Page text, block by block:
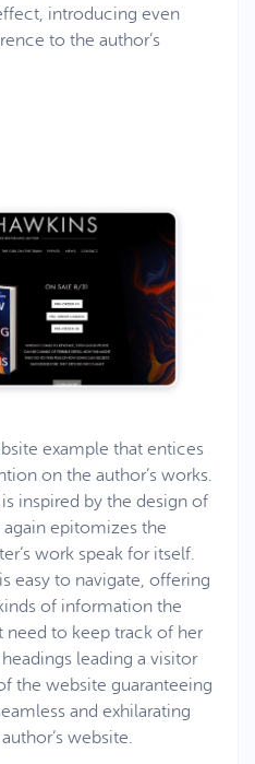
introducing even
to the author’s
example that entices
on the author’s works.
inspired by the design of
epitomizes the
work speak for itself.
easy to navigate, offering
of information the
need to keep track of her
leading a visitor
the website guaranteeing
and exhilarating
website.